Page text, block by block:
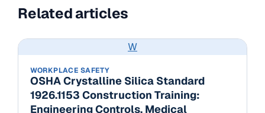
Related articles
W
WORKPLACE SAFETY
OSHA Crystalline Silica Standard
1926.1153 Construction Training:
Engineering Controls, Medical